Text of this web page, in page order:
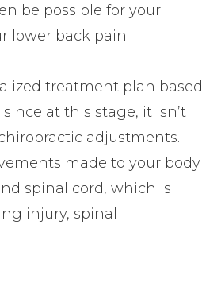
be possible for your
lower back pain.
treatment plan based
at this stage, it isn’t
adjustments.
made to your body
spinal cord, which is
injury, spinal